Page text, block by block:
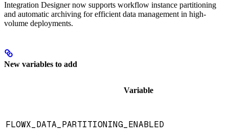
Integration Designer now supports workflow instance partitioning
and automatic archiving for efficient data management in high-
volume deployments.
New variables to add
Variable
FLOWX_DATA_PARTITIONING_ENABLED